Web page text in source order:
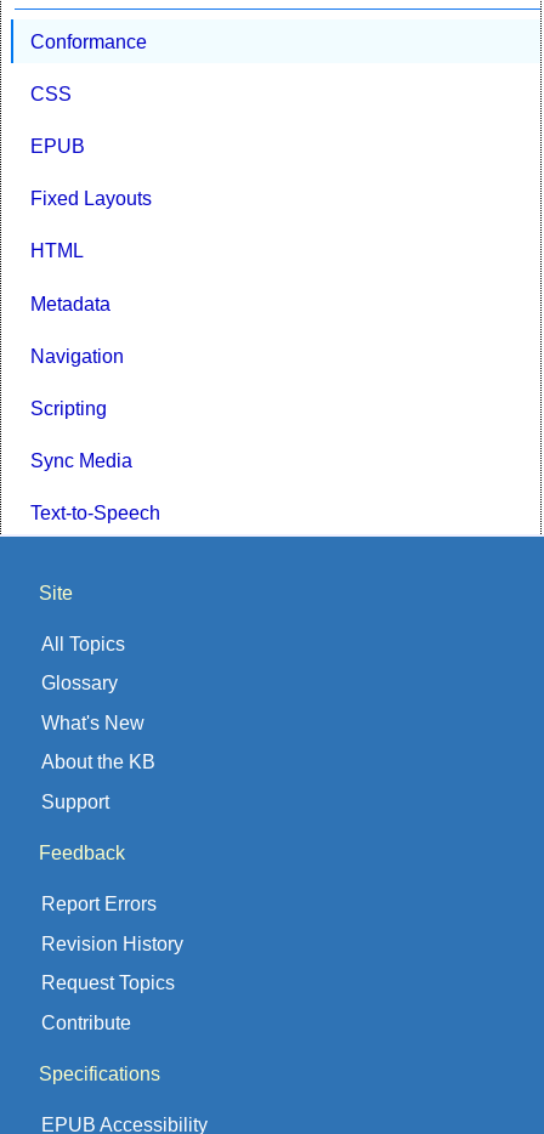
Conformance
CSS
EPUB
Fixed Layouts
HTML
Metadata
Navigation
Scripting
Sync Media
Text-to-Speech
Site
All Topics
Glossary
What's New
About the KB
Support
Feedback
Report Errors
Revision History
Request Topics
Contribute
Specifications
EPUB Accessibility